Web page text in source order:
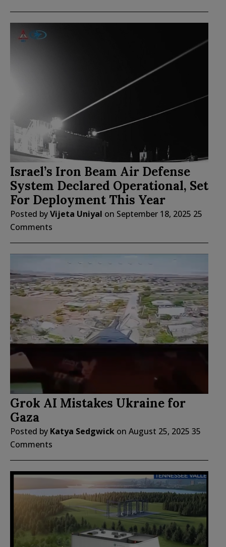
Israel’s Iron Beam Air Defense
System Declared Operational, Set
For Deployment This Year
Posted byVijeta Uniyal on September 18, 2025 25
Comments
Grok AI Mistakes Ukraine for
Gaza
Posted by Katya Sedgwick on August 25, 2025 35
Comments